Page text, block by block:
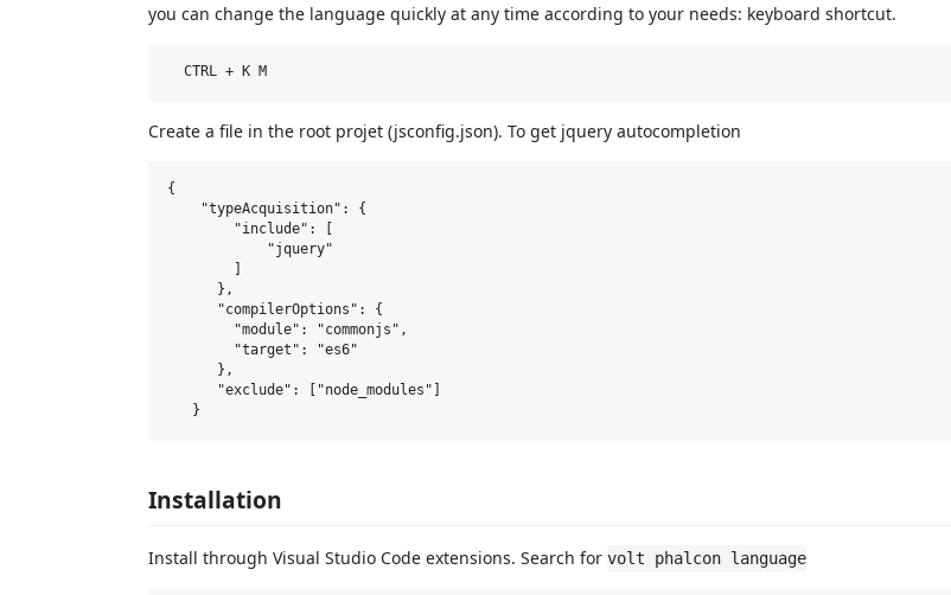
you can change the language quickly at any time according to your needs: keyboard shortcut.
Create a file in the root projet (jsconfig.json). To get jquery autocompletion
{
    "typeAcquisition": {
        "include": [
            "jquery"
      },
      "compilerOptions": {
        "module": "commonjs",
        "target": "es6"
      },
      "exclude": ["node_modules"]
Installation
Install through Visual Studio Code extensions. Search for volt phalcon language